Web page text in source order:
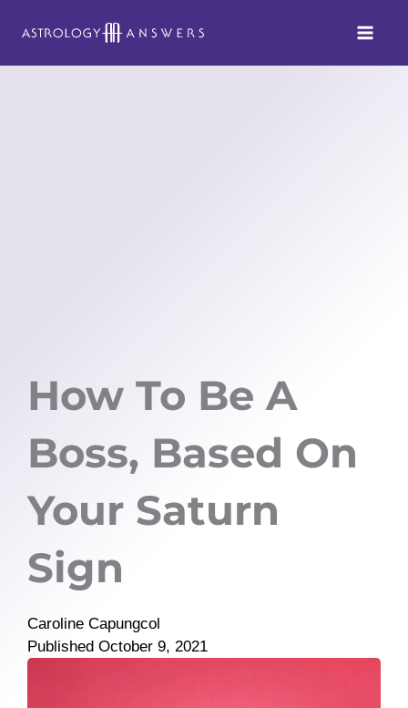
How To Be A
Boss, Based On
Your Saturn
Sign
Caroline Capungcol
Published October 9, 2021